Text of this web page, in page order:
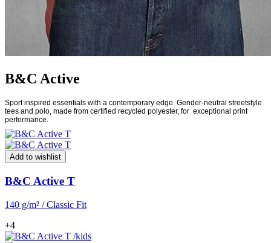
B&C Active
Sport inspired essentials with a contemporary edge. Gender-neutral streetstyle
tees and polo, made from certified recycled polyester, for exceptional print
performance.
Add to wishlist
B&C Active T
140 g/m² / Classic Fit
+4